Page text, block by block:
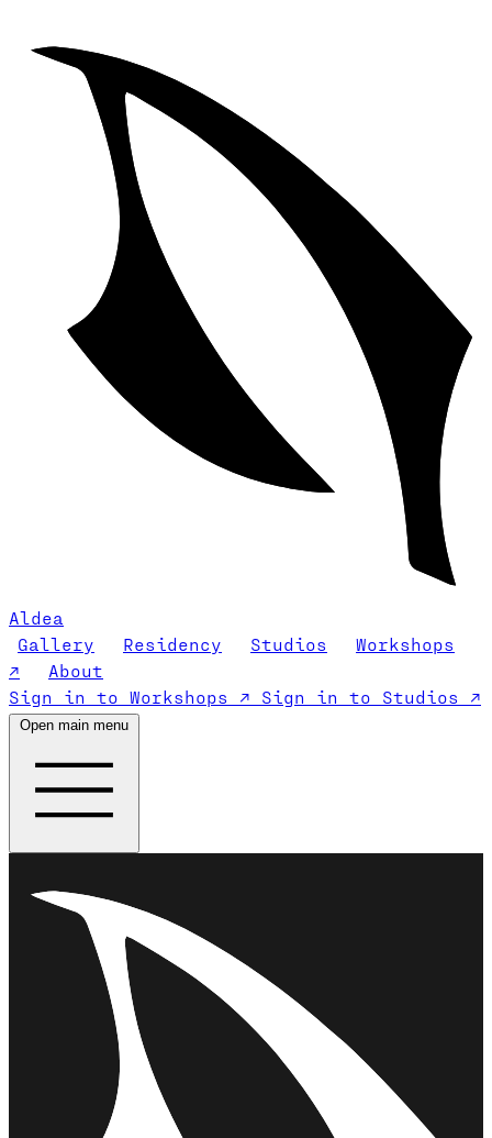
Aldea
Gallery
Residency Studios
Workshops
↗
About
Sign in to Workshops ↗
Sign in to Studios ↗
Open main menu